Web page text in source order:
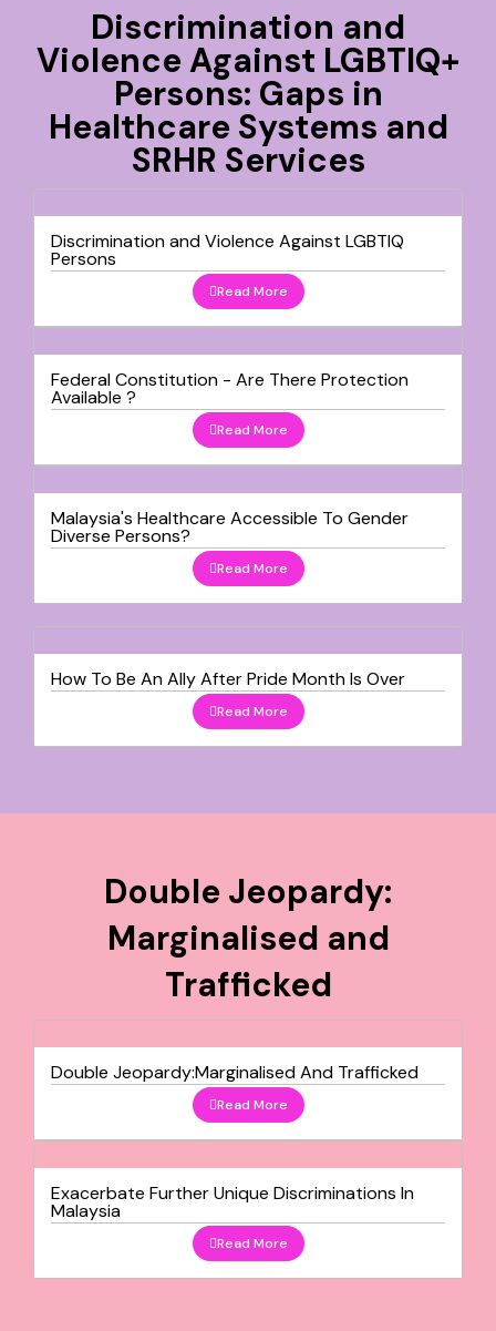
Discrimination and
Violence Against LGBTIQ+
Persons: Gaps in
Healthcare Systems and
SRHR Services
Discrimination and Violence Against LGBTIQ
Persons
Read More
Federal Constitution - Are There Protection
Available ?
Read More
Malaysia's Healthcare Accessible To Gender
Diverse Persons?
Read More
How To Be An Ally After Pride Month Is Over
Read More
Double Jeopardy:
Marginalised and
Trafficked
Double Jeopardy:Marginalised And Trafficked
Read More
Exacerbate Further Unique Discriminations In
Malaysia
Read More